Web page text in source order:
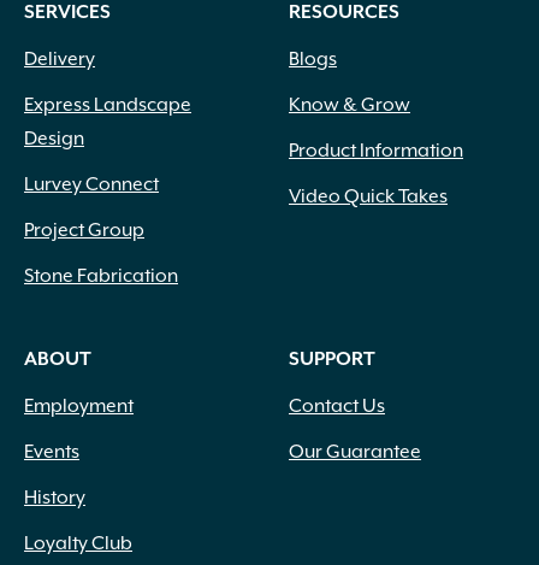
SERVICES
Delivery
Express Landscape
Design
Lurvey Connect
Project Group
Stone Fabrication
RESOURCES
Blogs
Know & Grow
Product Information
Video Quick Takes
ABOUT
Employment
Events
History
Loyalty Club
SUPPORT
Contact Us
Our Guarantee